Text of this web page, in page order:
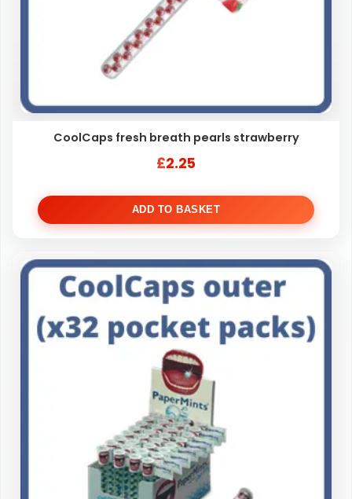
CoolCaps fresh breath pearls strawberry
£2.25
ADD TO BASKET